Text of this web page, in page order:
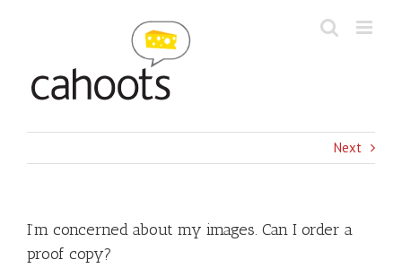
Next
I’m concerned about my images. Can I order a
proof copy?